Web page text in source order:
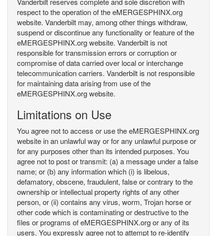
respect to the operation of the eMERGESPHINX.org
website. Vanderbilt may, among other things withdraw,
suspend or discontinue any functionality or feature of the
eMERGESPHINX.org website. Vanderbilt is not
responsible for transmission errors or corruption or
compromise of data carried over local or interchange
telecommunication carriers. Vanderbilt is not responsible
for maintaining data arising from use of the
eMERGESPHINX.org website.
Limitations on Use
You agree not to access or use the eMERGESPHINX.org
website in an unlawful way or for any unlawful purpose or
for any purposes other than its intended purposes. You
agree not to post or transmit: (a) a message under a false
name; or (b) any information which (i) is libelous,
defamatory, obscene, fraudulent, false or contrary to the
ownership or intellectual property rights of any other
person, or (ii) contains any virus, worm, Trojan horse or
other code which is contaminating or destructive to the
files or programs of eMERGESPHINX.org or any of its
users. You expressly agree not to attempt to re-identify